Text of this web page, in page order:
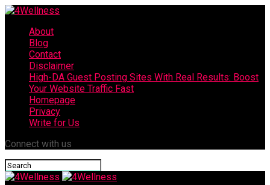
About
Blog
Contact
Disclaimer
High-DA Guest Posting Sites With Real Results: Boost
Your Website Traffic Fast
Homepage
Privacy
Write for Us
Connect with us